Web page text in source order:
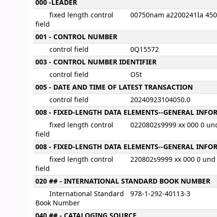
000 -LEADER
fixed length control
field
00750nam a2200241Ia
001 - CONTROL NUMBER
control field
0Q15572
003 - CONTROL NUMBER IDENTIFIER
control field
OSt
005 - DATE AND TIME OF LATEST TRANSACTION
control field
20240923104050.0
008 - FIXED-LENGTH DATA ELEMENTS--GENERAL
fixed length control
field
0220802s9999 xx 000 0
008 - FIXED-LENGTH DATA ELEMENTS--GENERAL
fixed length control
field
220802s9999 xx 000 0
020 ## - INTERNATIONAL STANDARD BOOK NUMBER
International Standard
Book Number
978-1-292-40113-3